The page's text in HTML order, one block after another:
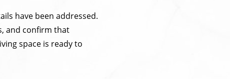
have been addressed.
and confirm that
space is ready to